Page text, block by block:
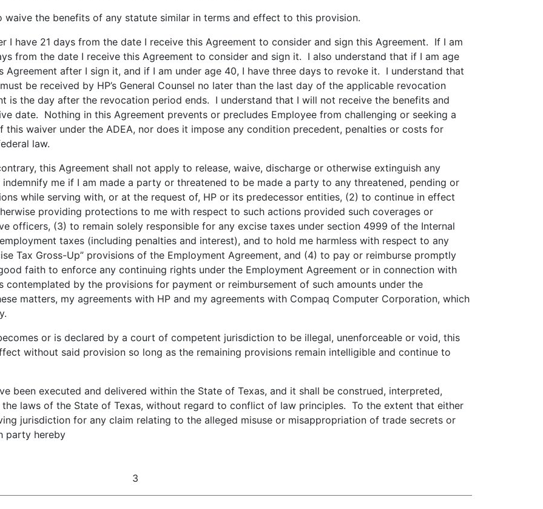
waive the benefits of any statute similar in terms and effect to this provision.
21 days from the date I receive this Agreement to consider and sign this Agreement. If I am
from the date I receive this Agreement to consider and sign it. I also understand that if I am age
Agreement after I sign it, and if I am under age 40, I have three days to revoke it. I understand that
be received by HP’s General Counsel no later than the last day of the applicable revocation
is the day after the revocation period ends. I understand that I will not receive the benefits and
date. Nothing in this Agreement prevents or precludes Employee from challenging or seeking a
waiver under the ADEA, nor does it impose any condition precedent, penalties or costs for
law.
this Agreement shall not apply to release, waive, discharge or otherwise extinguish any
me if I am made a party or threatened to be made a party to any threatened, pending or
while serving with, or at the request of, HP or its predecessor entities, (2) to continue in effect
providing protections to me with respect to such actions provided such coverages or
officers, (3) to remain solely responsible for any excise taxes under section 4999 of the Internal
taxes (including penalties and interest), and to hold me harmless with respect to any
Tax Gross-Up” provisions of the Employment Agreement, and (4) to pay or reimburse promptly
faith to enforce any continuing rights under the Employment Agreement or in connection with
by the provisions for payment or reimbursement of such amounts under the
matters, my agreements with HP and my agreements with Compaq Computer Corporation, which
or is declared by a court of competent jurisdiction to be illegal, unenforceable or void, this
without said provision so long as the remaining provisions remain intelligible and continue to
executed and delivered within the State of Texas, and it shall be construed, interpreted,
laws of the State of Texas, without regard to conflict of law principles. To the extent that either
jurisdiction for any claim relating to the alleged misuse or misappropriation of trade secrets or
party hereby
3